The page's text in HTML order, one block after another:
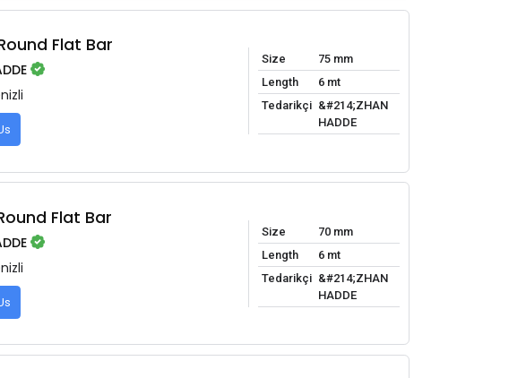
Flat Bar
Size
75 mm
Length
6 mt
Tedarikçi &#214;ZHAN
HADDE
Flat Bar
Size
70 mm
Length
6 mt
Tedarikçi &#214;ZHAN
HADDE